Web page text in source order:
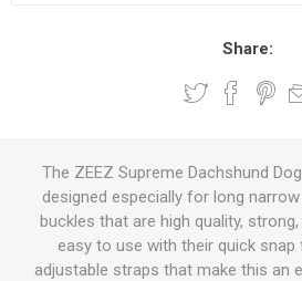
Share:
The ZEEZ Supreme Dachshund
designed especially for long
buckles that are high quality,
easy to use with their quick
adjustable straps that make this an